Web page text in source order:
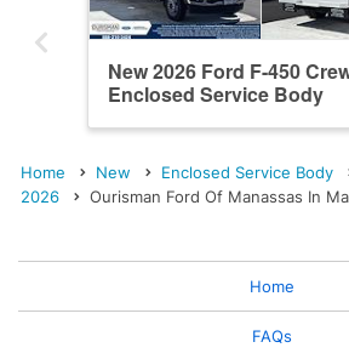
New 2026 Ford F-450
Enclosed Service Body
Home New Enclosed Service Body
2026
Ourisman Ford Of Manassas In
Home
FAQs